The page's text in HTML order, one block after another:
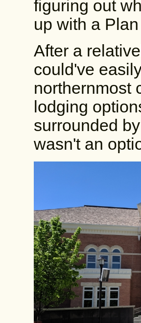
figuring out
up with a
After a
could've
northernmost
lodging
surrounded
wasn't an